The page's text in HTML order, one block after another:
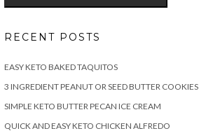
RECENT POSTS
EASY KETO BAKED TAQUITOS
3 INGREDIENT PEANUT OR SEED BUTTER COOKIES
SIMPLE KETO BUTTER PECAN ICE CREAM
QUICK AND EASY KETO CHICKEN ALFREDO